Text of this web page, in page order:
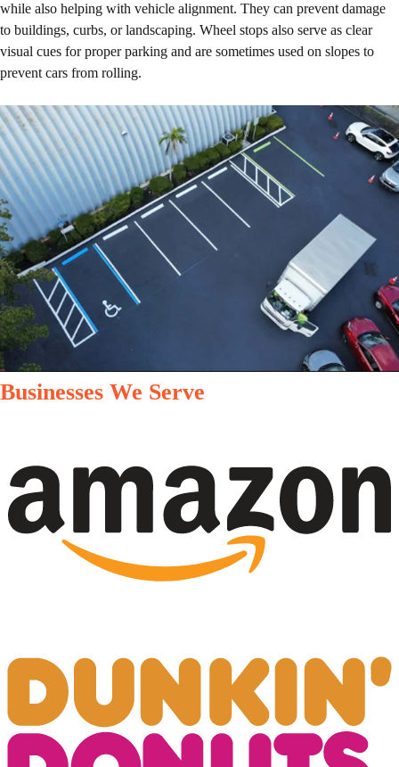
while also helping with vehicle alignment. They can prevent damage
to buildings, curbs, or landscaping. Wheel stops also serve as clear
visual cues for proper parking and are sometimes used on slopes to
prevent cars from rolling.
Businesses We Serve